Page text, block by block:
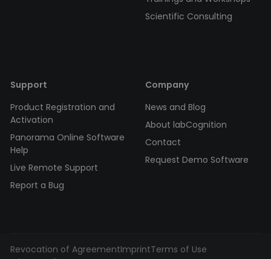
Scientific Consulting
Support
Product Registration and
Activation
Panorama Online Software
Help
Live Remote Support
Report a Bug
Company
News and Blog
About labCognition
Contact
Request Demo Software
Revocation of AgreementImprintTerms of Use